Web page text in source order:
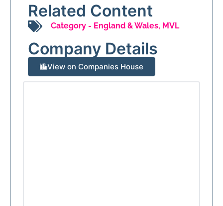
Related Content
Category - England & Wales, MVL
Company Details
View on Companies House